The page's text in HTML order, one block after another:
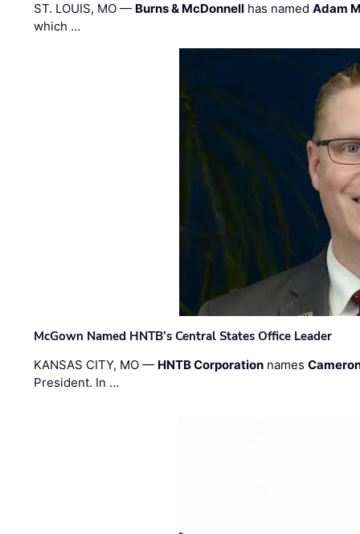
ST. LOUIS, MO — Burns & McDonnell has namedAdam
which …
McGown Named HNTB’s Central States Office Leader
KANSAS CITY, MO — HNTB Corporation names
President. In …